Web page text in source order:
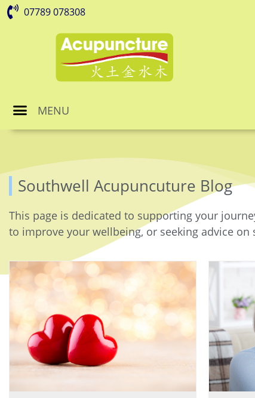
07789 078308
MENU
Southwell Acupuncuture Blog
This page is dedicated to supporting your
to improve your wellbeing, or seeking advice